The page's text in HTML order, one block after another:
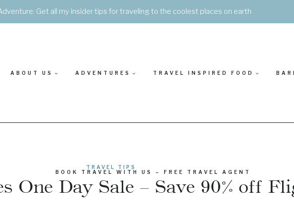
Get all my insider tips for traveling to the coolest places on earth
ABOUT US ADVENTURES TRAVEL INSPIRED FOOD
BOOK TRAVEL WITH US – FREE TRAVEL AGENT
TRAVEL TIPS
One Day Sale – Save 90% off